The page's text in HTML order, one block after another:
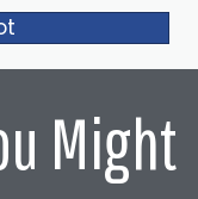
Might